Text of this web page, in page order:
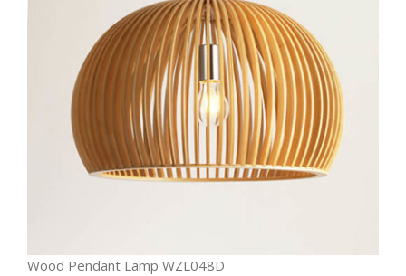
Wood Pendant Lamp WZL048D